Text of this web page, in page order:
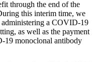
through the end of the
this interim time, we
a COVID-19
as well as the payment
19 monoclonal antibody